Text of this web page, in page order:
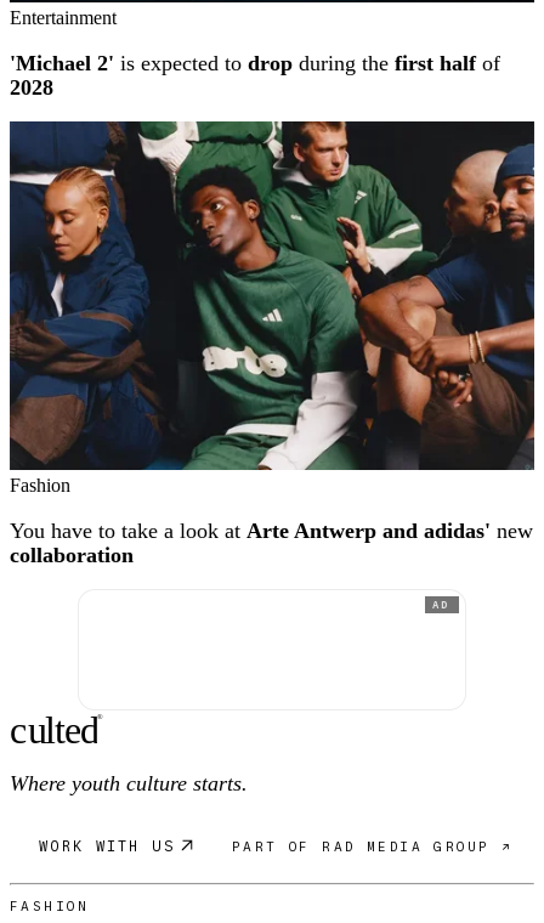
Entertainment
'Michael 2' is expected to drop during the first halfof
2028
Fashion
You have to take a look at Arte Antwerp and adidas' new
collaboration
AD
culted®
Where youth culture starts.
WORK WITH US PART OF RAD MEDIA GROUP ↗
FASHION